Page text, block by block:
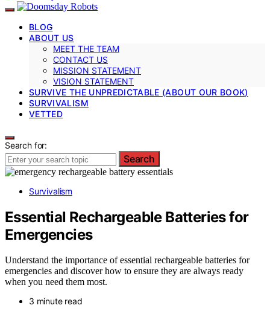
BLOG
ABOUT US
MEET THE TEAM
CONTACT US
MISSION STATEMENT
VISION STATEMENT
SURVIVE THE UNPREDICTABLE (ABOUT OUR BOOK)
SURVIVALISM
VETTED
Search for:
Search
Survivalism
Essential Rechargeable Batteries for
Emergencies
Understand the importance of essential rechargeable batteries for
emergencies and discover how to ensure they are always ready
when you need them most.
3 minute read